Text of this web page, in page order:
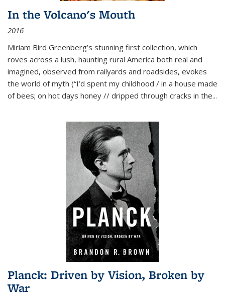
In the Volcano's Mouth
2016
Miriam Bird Greenberg’s stunning first collection, which
roves across a lush, haunting rural America both real and
imagined, observed from railyards and roadsides, evokes
the world of myth (“I’d spent my childhood / in a house made
of bees; on hot days honey // dripped through cracks in the...
Planck: Driven by Vision, Broken by
War